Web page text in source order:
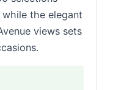
the elegant
views sets